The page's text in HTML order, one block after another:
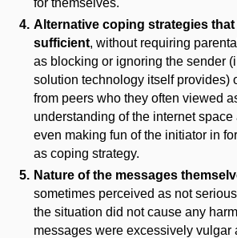
Alternative coping strategies that
sufficient, without requiring
as blocking or ignoring the sender
solution technology itself provides)
from peers who they often viewed
understanding of the internet space
even making fun of the initiator in
as coping strategy.
Nature of the messages
sometimes perceived as not
the situation did not cause any
messages were excessively vulgar